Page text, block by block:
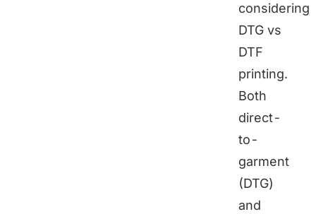
considering
DTG vs
DTF
printing.
Both
direct-
to-
garment
(DTG)
and